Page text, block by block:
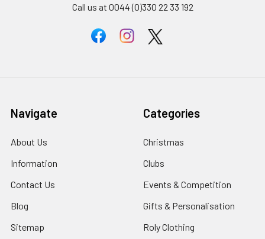
Call us at 0044 (0)330 22 33 192
Navigate
About Us
Information
Contact Us
Blog
Sitemap
Categories
Christmas
Clubs
Events & Competition
Gifts & Personalisation
Roly Clothing